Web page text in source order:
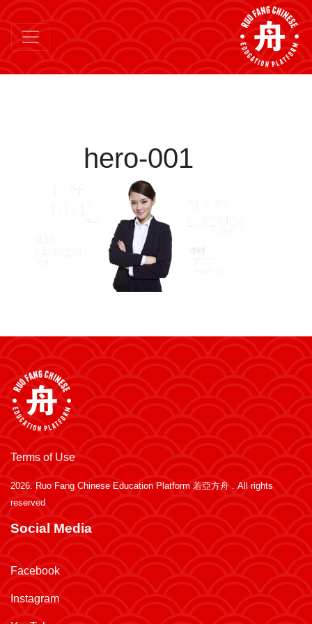
hero-001
Terms of Use
2026. Ruo Fang Chinese Education Platform 若亞方舟 . All rights
reserved
Social Media
Facebook
Instagram